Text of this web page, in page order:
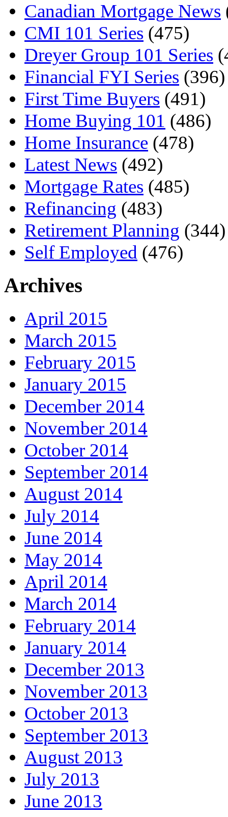
Canadian Mortgage News
CMI 101 Series (475)
Dreyer Group 101 Series
Financial FYI Series (396)
First Time Buyers (491)
Home Buying 101 (486)
Home Insurance (478)
Latest News (492)
Mortgage Rates (485)
Refinancing (483)
Retirement Planning (344)
Self Employed (476)
Archives
April 2015
March 2015
February 2015
January 2015
December 2014
November 2014
October 2014
September 2014
August 2014
July 2014
June 2014
May 2014
April 2014
March 2014
February 2014
January 2014
December 2013
November 2013
October 2013
September 2013
August 2013
July 2013
June 2013